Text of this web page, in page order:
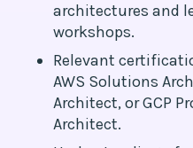
architectures and
workshops.
Relevant
AWS Solutions
Architect, or GCP
Architect.